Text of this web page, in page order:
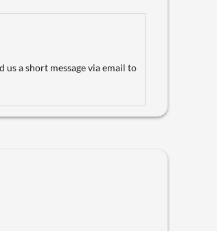
us a short message via email to